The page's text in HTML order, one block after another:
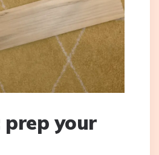
prep your